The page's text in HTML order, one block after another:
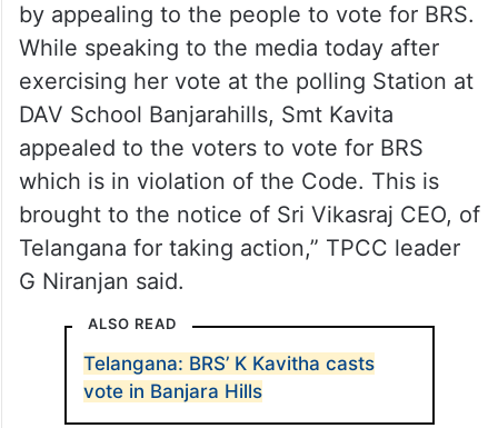
by appealing to the people to vote for BRS.
While speaking to the media today after
exercising her vote at the polling Station at
DAV School Banjarahills, Smt Kavita
appealed to the voters to vote for BRS
which is in violation of the Code. This is
brought to the notice of Sri Vikasraj CEO, of
Telangana for taking action,” TPCC leader
G Niranjan said.
ALSO READ
Telangana: BRS’ K Kavitha casts
vote in Banjara Hills